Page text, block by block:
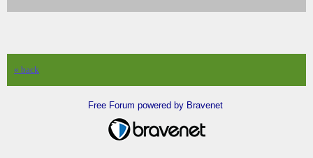
« back
Free Forum powered by Bravenet